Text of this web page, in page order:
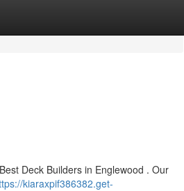
Deck Builders in Englewood . Our
kiaraxpif386382.get-